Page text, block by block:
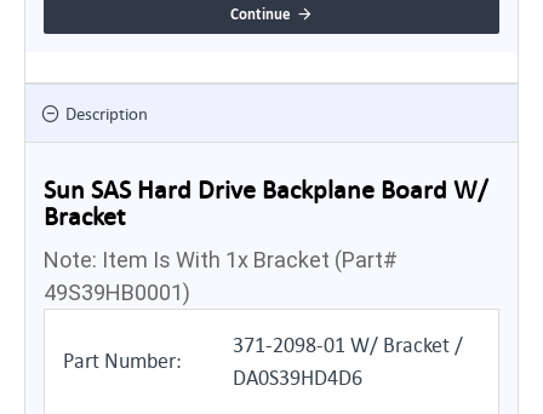
Continue
Description
Sun SAS Hard Drive Backplane Board W/
Bracket
Note: Item Is With 1x Bracket (Part#
49S39HB0001)
Part Number:
371-2098-01 W/ Bracket /
DA0S39HD4D6